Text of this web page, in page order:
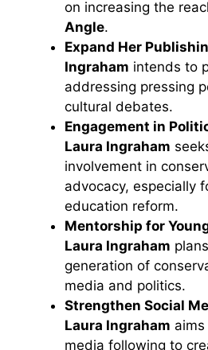
on increasing the
Angle.
Expand Her
Ingraham intends to
addressing pressing
cultural debates.
Engagement in
Laura Ingraham
involvement in
advocacy, especially
education reform.
Mentorship for
Laura Ingraham
generation of
media and politics.
Strengthen Social
Laura Ingraham
media following to